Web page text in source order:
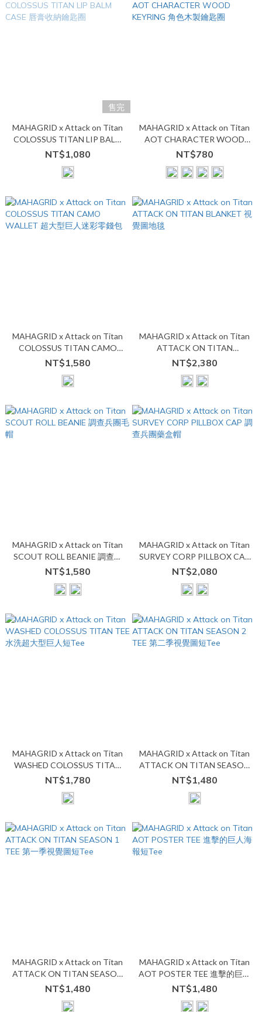
售完
MAHAGRID x Attack on Titan
COLOSSUS TITAN LIP BALM
CASE 唇膏收納鑰匙圈
NT$1,080
MAHAGRID x Attack on Titan
AOT CHARACTER WOOD
KEYRING 角色木製鑰匙圈
NT$780
MAHAGRID x Attack on Titan
COLOSSUS TITAN CAMO
WALLET 超大型巨人迷彩零錢
NT$1,580
MAHAGRID x Attack on Titan
ATTACK ON TITAN
BLANKET 視覺圖地毯
NT$2,380
MAHAGRID x Attack on Titan
SCOUT ROLL BEANIE 調查兵
團毛帽
NT$1,580
MAHAGRID x Attack on Titan
SURVEY CORP PILLBOX CAP
調查兵團藥盒帽
NT$2,080
MAHAGRID x Attack on Titan
WASHED COLOSSUS TITAN
TEE 水洗超大型巨人短Tee
NT$1,780
MAHAGRID x Attack on Titan
ATTACK ON TITAN SEASON
2 TEE 第二季視覺圖短Tee
NT$1,480
MAHAGRID x Attack on Titan
ATTACK ON TITAN SEASON
1 TEE 第一季視覺圖短Tee
NT$1,480
MAHAGRID x Attack on Titan
AOT POSTER TEE 進擊的巨人
海報短Tee
NT$1,480